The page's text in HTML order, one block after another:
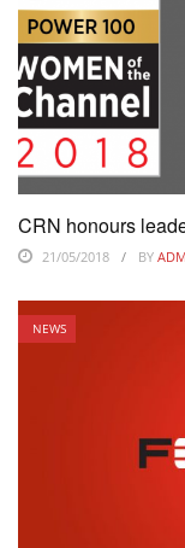
CRN honours
21/05/2018 BY
NEWS